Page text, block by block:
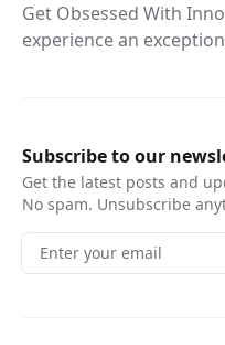
Get Obsessed With
experience an
Subscribe to our
Get the latest posts and
No spam. Unsubscribe
Enter your email